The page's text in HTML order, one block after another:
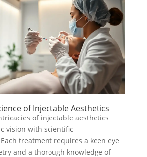
of Injectable Aesthetics
of injectable aesthetics
vision with scientific
treatment requires a keen eye
and a thorough knowledge of